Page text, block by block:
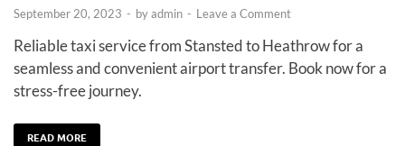
September 20, 2023 - byadmin - Leave a Comment
Reliable taxi service from Stansted to Heathrow for a
seamless and convenient airport transfer. Book now for a
stress-free journey.
READ MORE